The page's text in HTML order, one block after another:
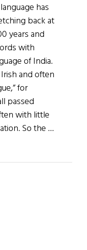
has
back at
years and
with
of India.
and often
for
passed
with little
So the …